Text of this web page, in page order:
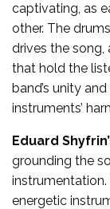
captivating, as
other. The
drives the song,
that hold the
band’s unity
instruments’
Eduard
grounding the
energetic